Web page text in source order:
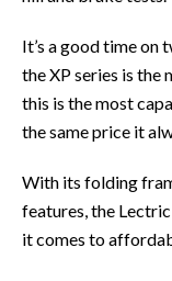
It’s a good time on
the XP series is
this is the most
the same price it
With its folding
features, the Lectric
it comes to